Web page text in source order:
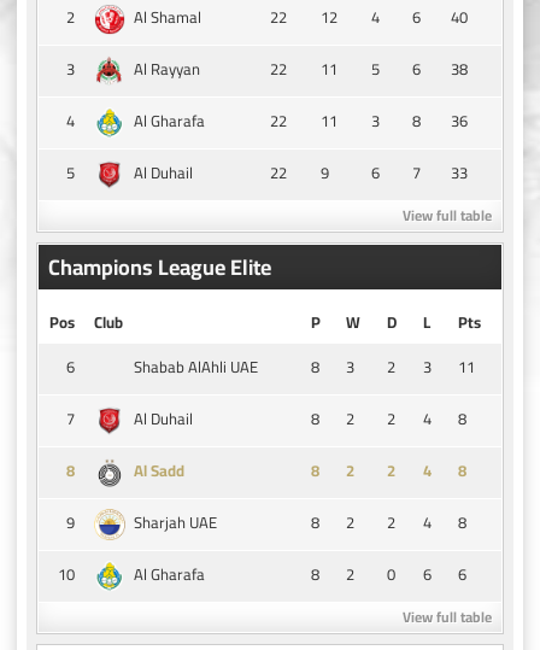
2
Al Shamal 22 12 4 6
40
3
Al Rayyan 22 11 5 6
38
4
Al Gharafa 22 11 3 8
36
5
Al Duhail 22 9 6 7 33
View full table
Champions League Elite
Pos Club P W D L
Pts
6
Shabab AlAhli UAE 8 3 2 3
11
7
Al Duhail 8 2 2 4
8
8
Al Sadd 8 2 2 4
8
9
Sharjah UAE 8 2 2 4
8
10
Al Gharafa 8 2 0 6 6
View full table